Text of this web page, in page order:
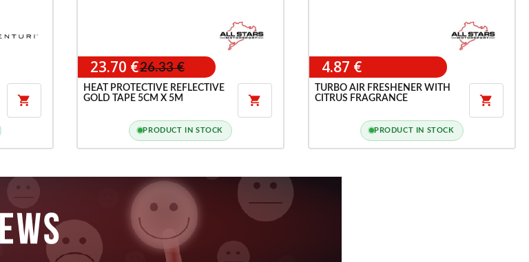

23.70 €26.33 €
HEAT PROTECTIVE REFLECTIVE
GOLD TAPE 5CM X 5M

PRODUCT IN STOCK
4.87 €
TURBO AIR FRESHENER WITH
CITRUS FRAGRANCE

PRODUCT IN STOCK